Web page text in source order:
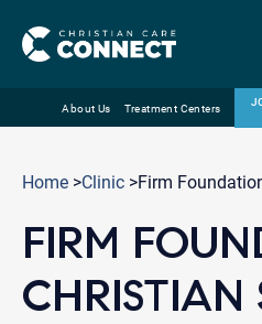
content
About Us Treatment Centers
Home >Clinic >Firm
FIRM
CHRISTIAN